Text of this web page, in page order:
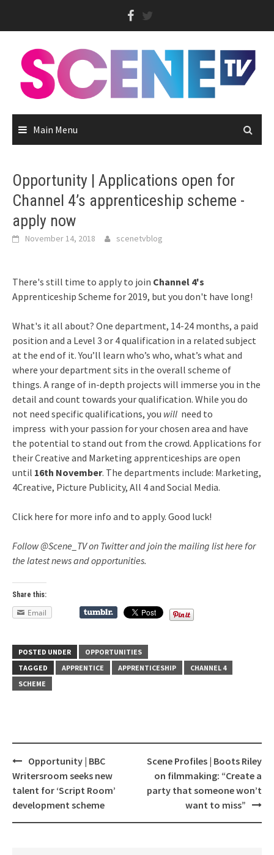
Main Menu
Opportunity | Applications open for
Channel 4’s apprenticeship scheme -
apply now
November 14, 2018 scenetvblog
There's still time to apply to join Channel 4's
Apprenticeship Scheme for 2019, but you don't have long!
What's it all about? One department, 14-24 months, a paid
position and a Level 3 or 4 qualification in a related subject
at the end of it. You’ll learn who’s who, what’s what and
where your department sits in the overall scheme of
things. A range of in-depth projects will immerse you in the
detail and count towards your qualification. While you do
not need specific qualifications, you will need to
impress with your passion for your chosen area and have
the potential to stand out from the crowd. Applications for
their Creative and Marketing apprenticeships are open
until 16th November. The departments include: Marketing,
4Creative, Picture Publicity, All 4 and Social Media.
Click here for more info and to apply. Good luck!
Follow @Scene_TV on Twitter and join the mailing list here for
the latest news and opportunities.
Share this:
Email
POSTED UNDER
OPPORTUNITIES
TAGGED
APPRENTICE APPRENTICESHIP
CHANNEL 4
SCHEME
Post
navigation
Opportunity | BBC
Writersroom seeks new
talent for ‘Script Room’
development scheme
Scene Profiles | Boots Riley
on filmmaking: “Create a
party that someone won’t
want to miss”